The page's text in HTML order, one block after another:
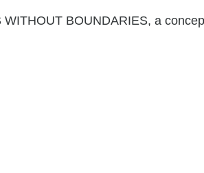
BOUNDARIES, a